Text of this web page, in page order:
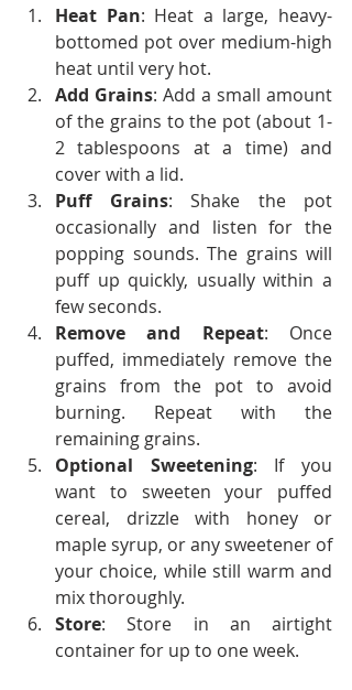
Heat Pan: Heat a large, heavy-
bottomed pot over medium-high
heat until very hot.
Add Grains: Add a small amount
of the grains to the pot (about 1-
2 tablespoons at a time) and
cover with a lid.
Puff Grains: Shake the pot
occasionally and listen for the
popping sounds. The grains will
puff up quickly, usually within a
few seconds.
Remove and Repeat: Once
puffed, immediately remove the
grains from the pot to avoid
burning. Repeat with the
remaining grains.
Optional Sweetening: If you
want to sweeten your puffed
cereal, drizzle with honey or
maple syrup, or any sweetener of
your choice, while still warm and
mix thoroughly.
Store: Store in an airtight
container for up to one week.